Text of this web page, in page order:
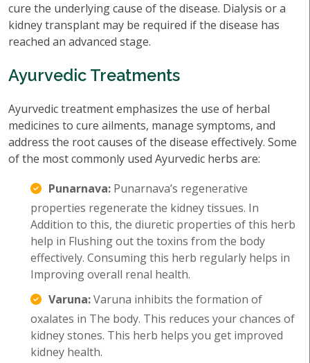
cure the underlying cause of the disease. Dialysis or a
kidney transplant may be required if the disease has
reached an advanced stage.
Ayurvedic Treatments
Ayurvedic treatment emphasizes the use of herbal
medicines to cure ailments, manage symptoms, and
address the root causes of the disease effectively. Some
of the most commonly used Ayurvedic herbs are:
Punarnava: Punarnava’s regenerative
properties regenerate the kidney tissues. In
Addition to this, the diuretic properties of this herb
help in Flushing out the toxins from the body
effectively. Consuming this herb regularly helps in
Improving overall renal health.
Varuna:Varuna inhibits the formation of
oxalates in The body. This reduces your chances of
kidney stones. This herb helps you get improved
kidney health.